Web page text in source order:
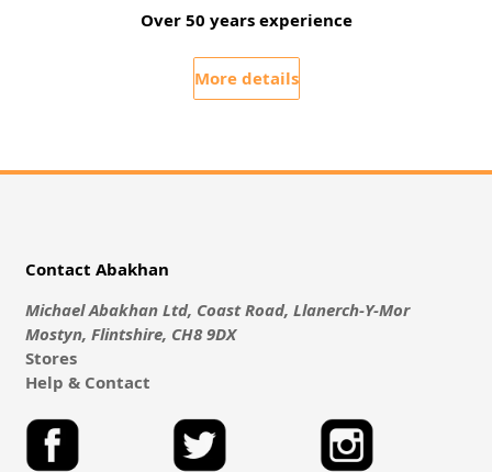
Over 50 years experience
More details
Contact Abakhan
Michael Abakhan Ltd, Coast Road, Llanerch-Y-Mor
Mostyn, Flintshire, CH8 9DX
Stores
Help & Contact